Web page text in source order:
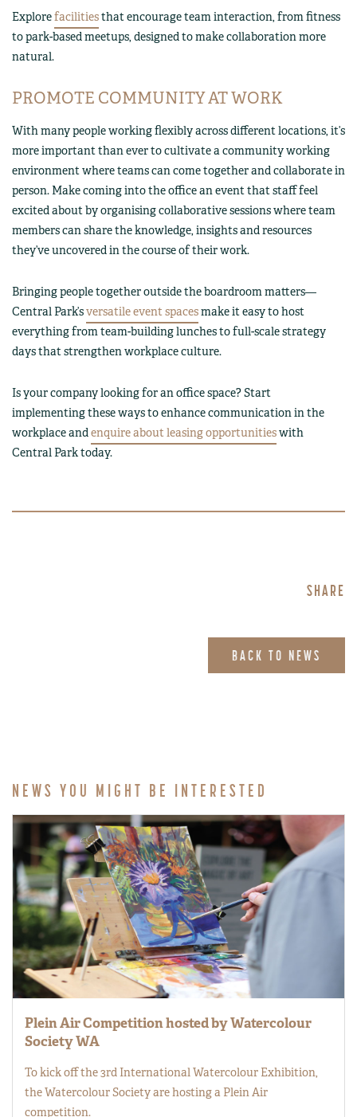
Explorefacilitiesthat encourage team interaction, from fitness
to park-based meetups, designed to make collaboration more
natural.
PROMOTE COMMUNITY AT WORK
With many people working flexibly across different locations, it’s
more important than ever to cultivate a community working
environment where teams can come together and collaborate in
person. Make coming into the office an event that staff feel
excited about by organising collaborative sessions where team
members can share the knowledge, insights and resources
they’ve uncovered in the course of their work.
Bringing people together outside the boardroom matters—
Central Park’sversatile event spacesmake it easy to host
everything from team-building lunches to full-scale strategy
days that strengthen workplace culture.
Is your company looking for an office space? Start
implementing these ways to enhance communication in the
workplace andenquire about leasing opportunitieswith
Central Park today.
SHARE
BACK TO NEWS
NEWS YOU MIGHT BE INTERESTED
Plein Air Competition hosted by Watercolour
Society WA
To kick off the 3rd International Watercolour Exhibition,
the Watercolour Society are hosting a Plein Air
competition.